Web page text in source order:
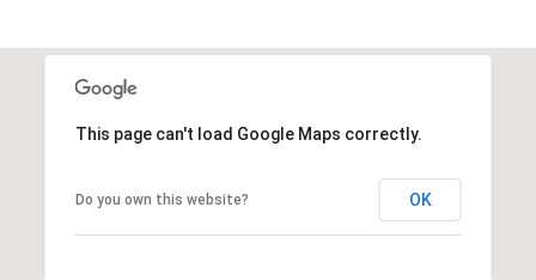
This page can't load Google Maps correctly.
Do you own this website? OK